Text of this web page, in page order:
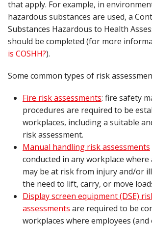
that apply. For example, in
hazardous substances are used, a
Substances Hazardous to Health
should be completed (for more
is COSHH?).
Some common types of risk
Fire risk assessments: fire safety
procedures are required to be
workplaces, including a suitable
risk assessment.
Manual handling risk assessments
conducted in any workplace where
may be at risk from injury and/or
the need to lift, carry, or move
Display screen equipment (DSE)
assessments are required to be
workplaces where employees